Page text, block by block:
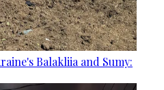
Balakliia and Sumy: